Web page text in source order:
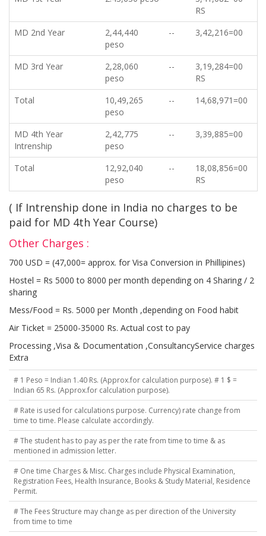
RS
MD 2nd Year
2,44,440
peso
-- 3,42,216=00
MD 3rd Year
2,28,060
peso
--
3,19,284=00
RS
Total
10,49,265
peso
-- 14,68,971=00
MD 4th Year
Intrenship
2,42,775
peso
-- 3,39,885=00
Total
12,92,040
peso
--
18,08,856=00
RS
( If Intrenship done in India no charges to be
paid for MD 4th Year Course)
Other Charges :
700 USD = (47,000= approx. for Visa Conversion in Phillipines)
Hostel = Rs 5000 to 8000 per month depending on 4 Sharing / 2
sharing
Mess/Food = Rs. 5000 per Month ,depending on Food habit
Air Ticket = 25000-35000 Rs. Actual cost to pay
Processing ,Visa & Documentation ,ConsultancyService charges
Extra
# 1 Peso = Indian 1.40 Rs. (Approx.for calculation purpose). # 1 $ =
Indian 65 Rs. (Approx.for calculation purpose).
# Rate is used for calculations purpose. Currency) rate change from
time to time. Please calculate accordingly.
# The student has to pay as per the rate from time to time & as
mentioned in admission letter.
# One time Charges & Misc. Charges include Physical Examination,
Registration Fees, Health Insurance, Books & Study Material, Residence
Permit.
# The Fees Structure may change as per direction of the University
from time to time